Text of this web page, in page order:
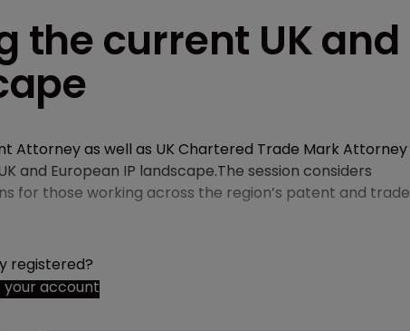
the current UK and
Attorney as well as UK Chartered Trade Mark Attorney
and European IP landscape.The session considers
for those working across the region’s patent and trade
registered?
your account